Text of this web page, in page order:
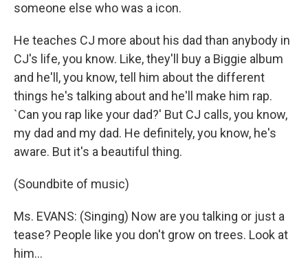
someone else who was a icon.
He teaches CJ more about his dad than anybody in
CJ's life, you know. Like, they'll buy a Biggie album
and he'll, you know, tell him about the different
things he's talking about and he'll make him rap.
`Can you rap like your dad?' But CJ calls, you know,
my dad and my dad. He definitely, you know, he's
aware. But it's a beautiful thing.
(Soundbite of music)
Ms. EVANS: (Singing) Now are you talking or just a
tease? People like you don't grow on trees. Look at
him...